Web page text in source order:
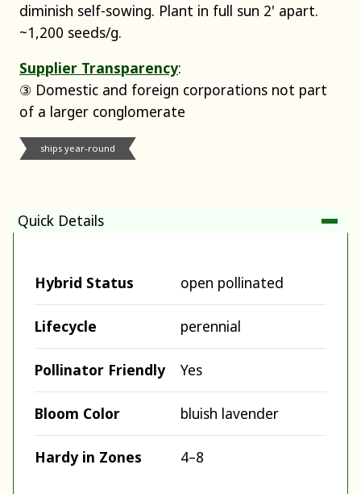
diminish self-sowing. Plant in full sun 2' apart.
~1,200 seeds/g.
Supplier Transparency:
③ Domestic and foreign corporations not part
of a larger conglomerate
ships year-round
Quick Details
Hybrid Status open pollinated
Lifecycle perennial
Pollinator Friendly Yes
Bloom Color bluish lavender
Hardy in Zones 4–8